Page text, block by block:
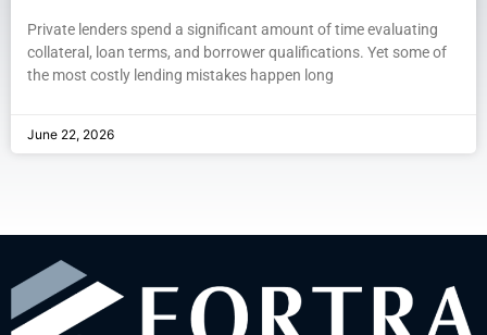
Private lenders spend a significant amount of time evaluating
collateral, loan terms, and borrower qualifications. Yet some of
the most costly lending mistakes happen long
June 22, 2026